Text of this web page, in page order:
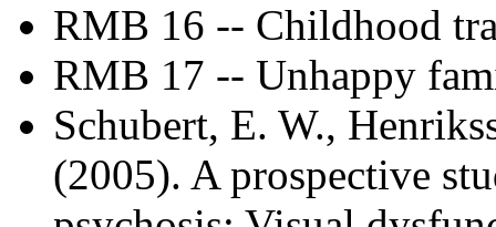
RMB 16 -- Childhood
RMB 17 -- Unhappy
Schubert, E. W.,
(2005). A prospective